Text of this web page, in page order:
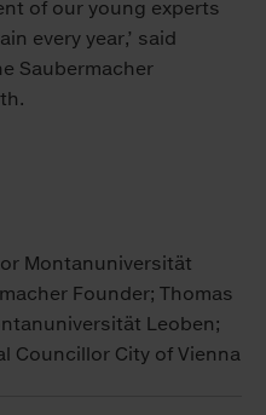
of our young experts
every year,’ said
Saubermacher
Montanuniversität
Founder; Thomas
Leoben;
Councillor City of Vienna